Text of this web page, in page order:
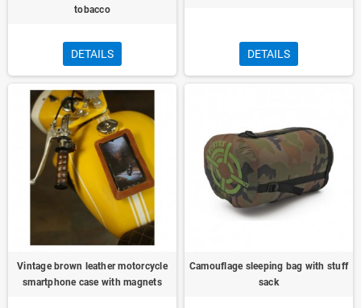
tobacco
DETAILS DETAILS
Vintage brown leather motorcycle
smartphone case with magnets
Camouflage sleeping bag with stuff
sack